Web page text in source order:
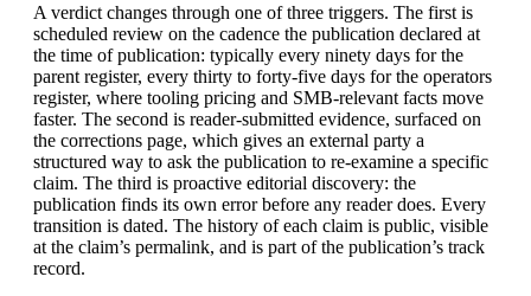
A verdict changes through one of three triggers. The first is
scheduled review on the cadence the publication declared at
the time of publication: typically every ninety days for the
parent register, every thirty to forty-five days for the operators
register, where tooling pricing and SMB-relevant facts move
faster. The second is reader-submitted evidence, surfaced on
the corrections page, which gives an external party a
structured way to ask the publication to re-examine a specific
claim. The third is proactive editorial discovery: the
publication finds its own error before any reader does. Every
transition is dated. The history of each claim is public, visible
at the claim’s permalink, and is part of the publication’s track
record.